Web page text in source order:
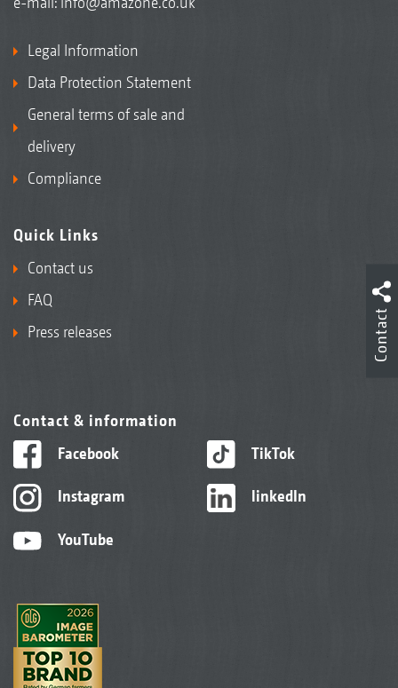
Legal Information
Data Protection Statement
General terms of sale and
delivery
Compliance
Quick Links
Contact us
FAQ
Press releases
Contact & information
Facebook
Instagram
YouTube
TikTok
linkedIn
Contact